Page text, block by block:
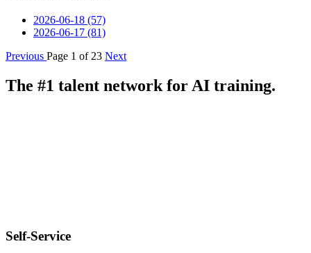
2026-06-18 (57)
2026-06-17 (81)
Previous Page 1 of 23 Next
The #1 talent network for AI training.
Self-Service